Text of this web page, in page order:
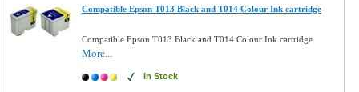
Compatible Epson T013 Black and T014 Colour Ink cartridge
Compatible Epson T013 Black and T014 Colour Ink cartridge
More...
In Stock